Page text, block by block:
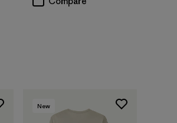
New